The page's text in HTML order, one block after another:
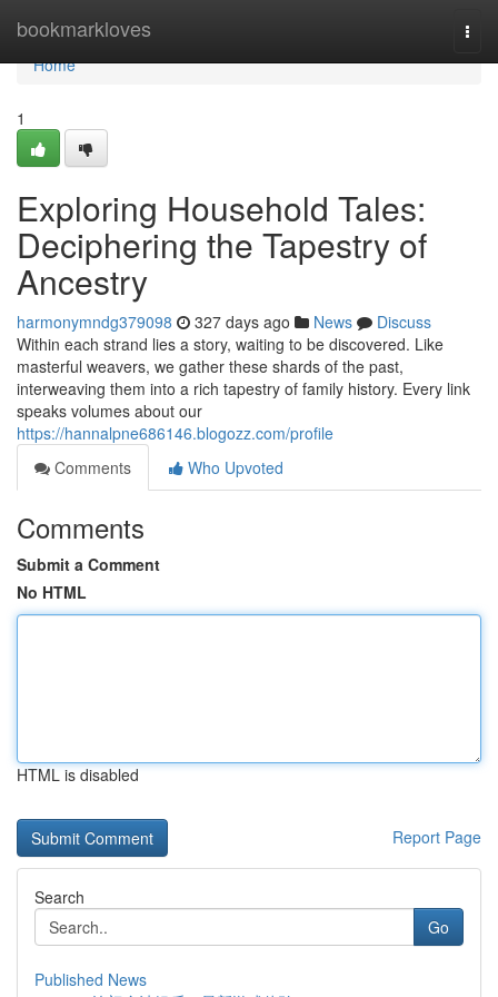
bookmarkloves
Home
Home
1
Exploring Household Tales:
Deciphering the Tapestry of
Ancestry
harmonymndg379098 327 days ago News
Discuss
Within each strand lies a story, waiting to be discovered. Like
masterful weavers, we gather these shards of the past,
interweaving them into a rich tapestry of family history. Every link
speaks volumes about our
https://hannalpne686146.blogozz.com/profile
Comments
Who Upvoted
Comments
Submit a Comment
No HTML
HTML is disabled
Report Page
Search
Go
Published News